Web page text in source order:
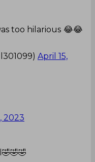
too hilarious 😂😂
April 15,
2023